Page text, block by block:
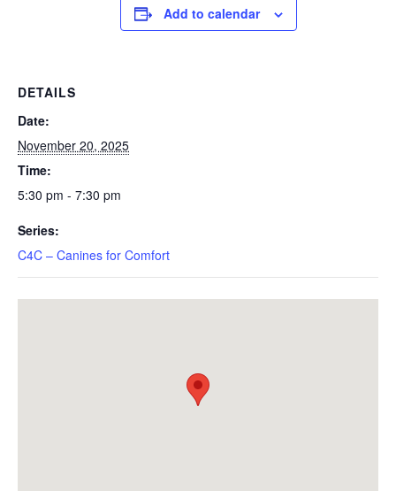
Add to calendar
DETAILS
Date:
November 20, 2025
Time:
5:30 pm - 7:30 pm
Series:
C4C – Canines for Comfort